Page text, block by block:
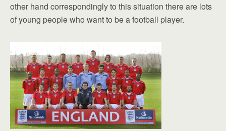
other hand correspondingly to this situation there are lots
of young people who want to be a football player.